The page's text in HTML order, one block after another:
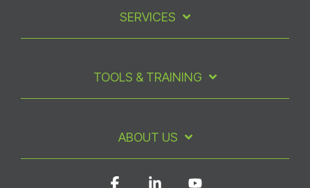
SERVICES
TOOLS & TRAINING
ABOUT US
FacebookLinkedin